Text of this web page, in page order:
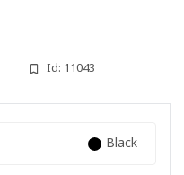
Id: 11043
Black